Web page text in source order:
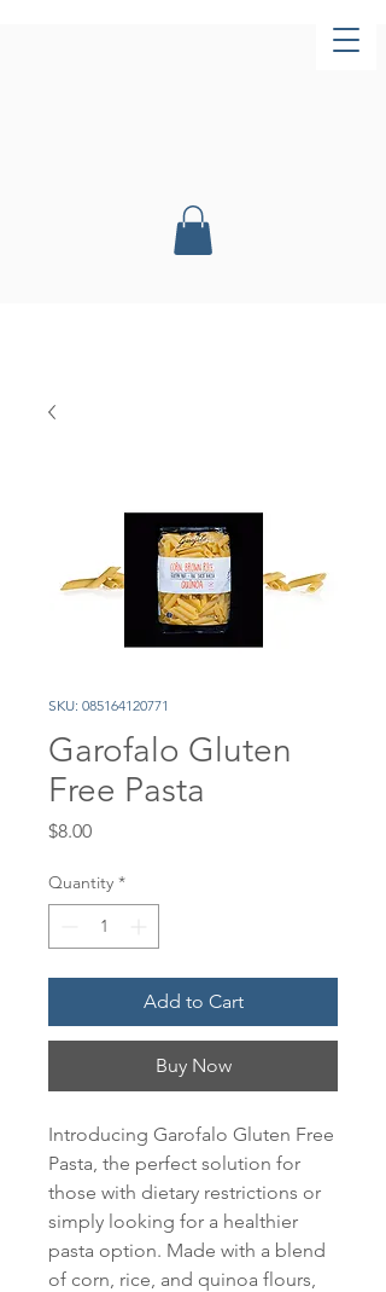
SKU: 085164120771
Garofalo Gluten
Free Pasta
$8.00Price
Quantity *
Add to Cart
Buy Now
Introducing Garofalo Gluten Free
Pasta, the perfect solution for
those with dietary restrictions or
simply looking for a healthier
pasta option. Made with a blend
of corn, rice, and quinoa flours,